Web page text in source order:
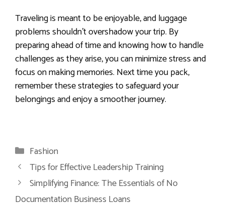
Traveling is meant to be enjoyable, and luggage
problems shouldn’t overshadow your trip. By
preparing ahead of time and knowing how to handle
challenges as they arise, you can minimize stress and
focus on making memories. Next time you pack,
remember these strategies to safeguard your
belongings and enjoy a smoother journey.
Categories
Fashion
Tips for Effective Leadership Training
Simplifying Finance: The Essentials of No
Documentation Business Loans